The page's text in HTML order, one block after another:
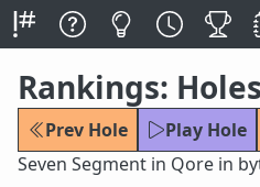
Rankings: Holes
Prev Hole Play Hole
Seven Segment in Qore in